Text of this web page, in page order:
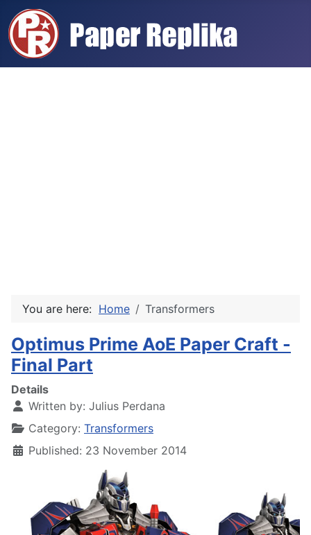
You are here: Home Transformers
Optimus Prime AoE Paper Craft -
Final Part
Details
Written by: Julius Perdana
Category: Transformers
Published: 23 November 2014